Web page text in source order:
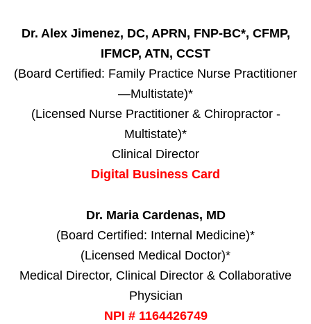
Dr. Alex Jimenez, DC, APRN, FNP-BC*, CFMP,
IFMCP, ATN, CCST
(Board Certified: Family Practice Nurse Practitioner
—Multistate)*
(Licensed Nurse Practitioner & Chiropractor -
Multistate)*
Clinical Director
Digital Business Card
Dr. Maria Cardenas, MD
(Board Certified: Internal Medicine)*
(Licensed Medical Doctor)*
Medical Director, Clinical Director & Collaborative
Physician
NPI # 1164426749